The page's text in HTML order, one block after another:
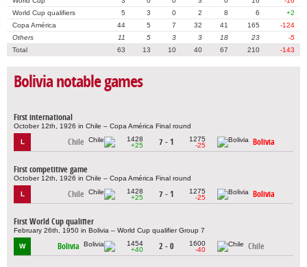
World Cup qualifiers
5 3 0 2 8 6
+2
Copa América
44 5 7 32 41 165
-124
Others
11 5 3 3 18 23
-5
Total
63 13 10 40 67 210 -143
Bolivia notable games
First international
October 12th, 1926 in Chile – Copa América Final round
L Chile
1428
+25
7 - 1
1275
-25
Bolivia
First competitive game
October 12th, 1926 in Chile – Copa América Final round
L Chile
1428
+25
7 - 1
1275
-25
Bolivia
First World Cup qualifier
February 26th, 1950 in Bolivia – World Cup qualifier Group 7
W Bolivia
1454
+40
2 - 0
1600
-40
Chile